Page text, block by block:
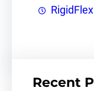
Recent